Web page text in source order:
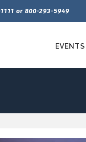
or 800-293-5949